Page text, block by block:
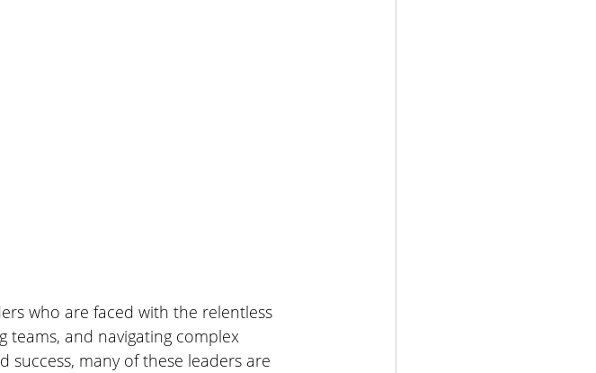
who are faced with the relentless
teams, and navigating complex
success, many of these leaders are